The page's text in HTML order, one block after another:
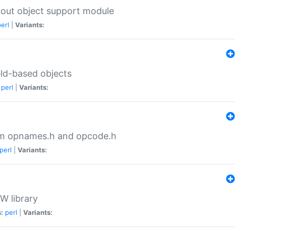
object support module
Variants:
based objects
perl Variants:
opnames.h and opcode.h
perl Variants:
library
perl Variants: